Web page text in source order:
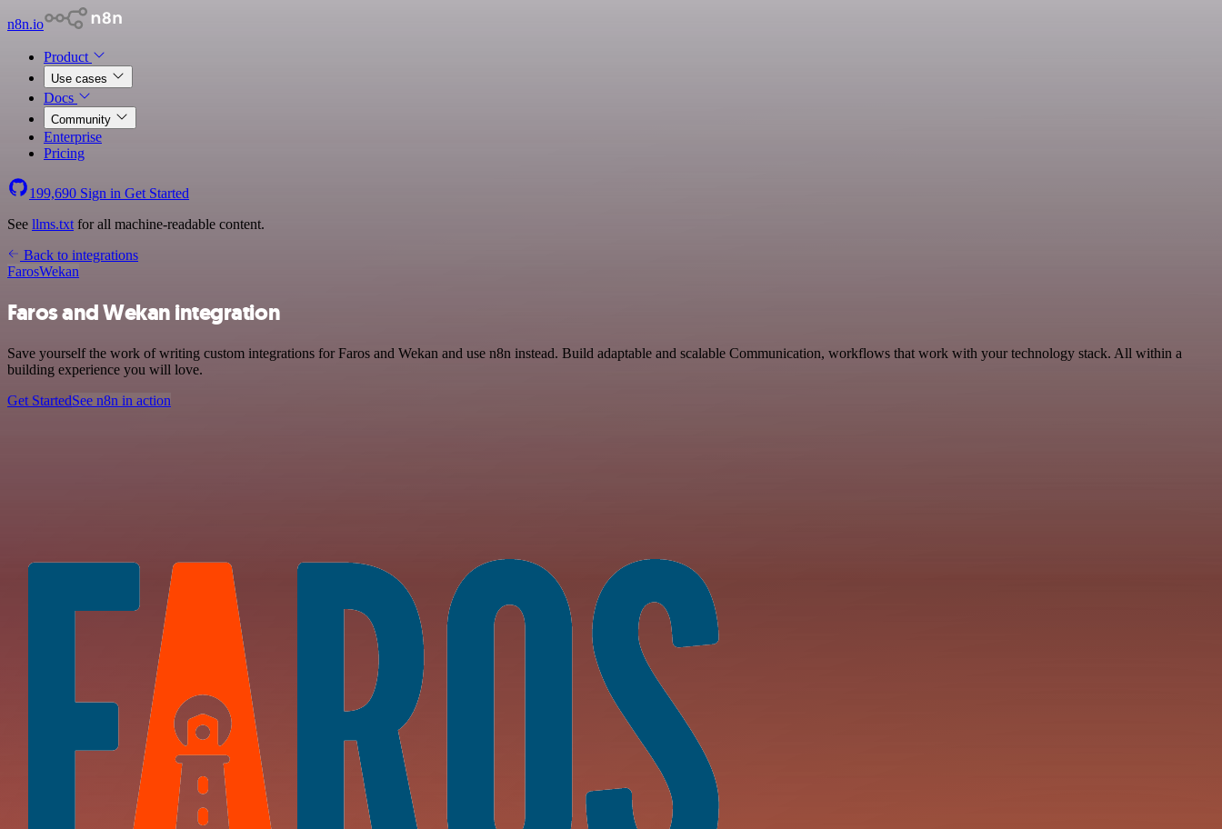
n8n.io
Product
Use cases
Docs
Community
Enterprise
Pricing
199,690 Sign in Get Started
See llms.txt for all machine-readable content.
Back to integrations
FarosWekan
Faros and Wekan integration
Save yourself the work of writing custom integrations for Faros and Wekan and use n8n instead. Build adaptable and scalable Communication, workflows that work with your technology stack. All within a
building experience you will love.
Get StartedSee n8n in action